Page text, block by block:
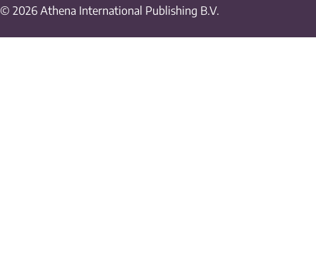
© 2026 Athena International Publishing B.V.